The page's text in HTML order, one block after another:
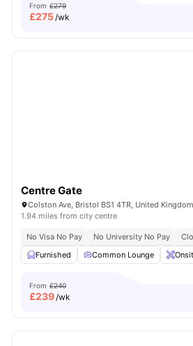
From £279
£275/wk
Centre Gate
Colston Ave, Bristol BS1 4TR, United Kingdom
1.94 miles from city centre
No Visa No Pay No University No Pay
Furnished
Common Lounge
From £240
£239/wk